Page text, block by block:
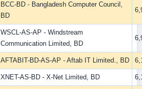
BCC-BD - Bangladesh Computer Council,
BD
WSCL-AS-AP - Windstream
Communication Limited, BD
AFTABIT-BD-AS-AP - Aftab IT Limited., BD
XNET-AS-BD - X-Net Limited, BD